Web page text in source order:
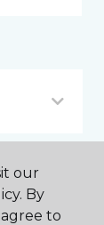
our
By
to